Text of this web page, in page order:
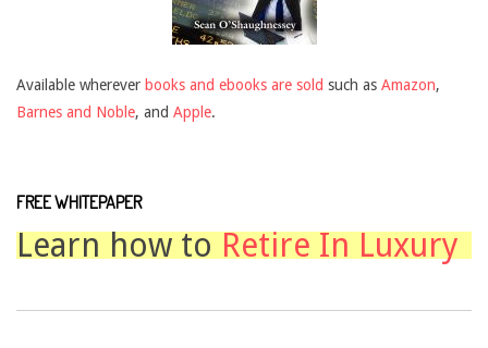
Available wherever books and ebooks are sold such as Amazon,
Barnes and Noble, and Apple.
FREE WHITEPAPER
Learn how to Retire In Luxury